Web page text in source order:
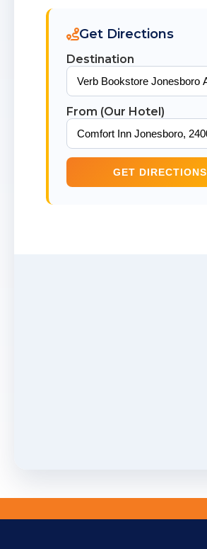
Get Directions
Destination
From (Our Hotel)
GET DIRECTIONS